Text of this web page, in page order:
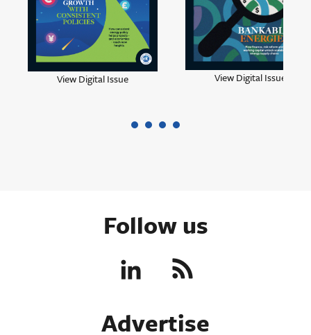
View Digital Issue View Digital Issue
Follow us
Advertise